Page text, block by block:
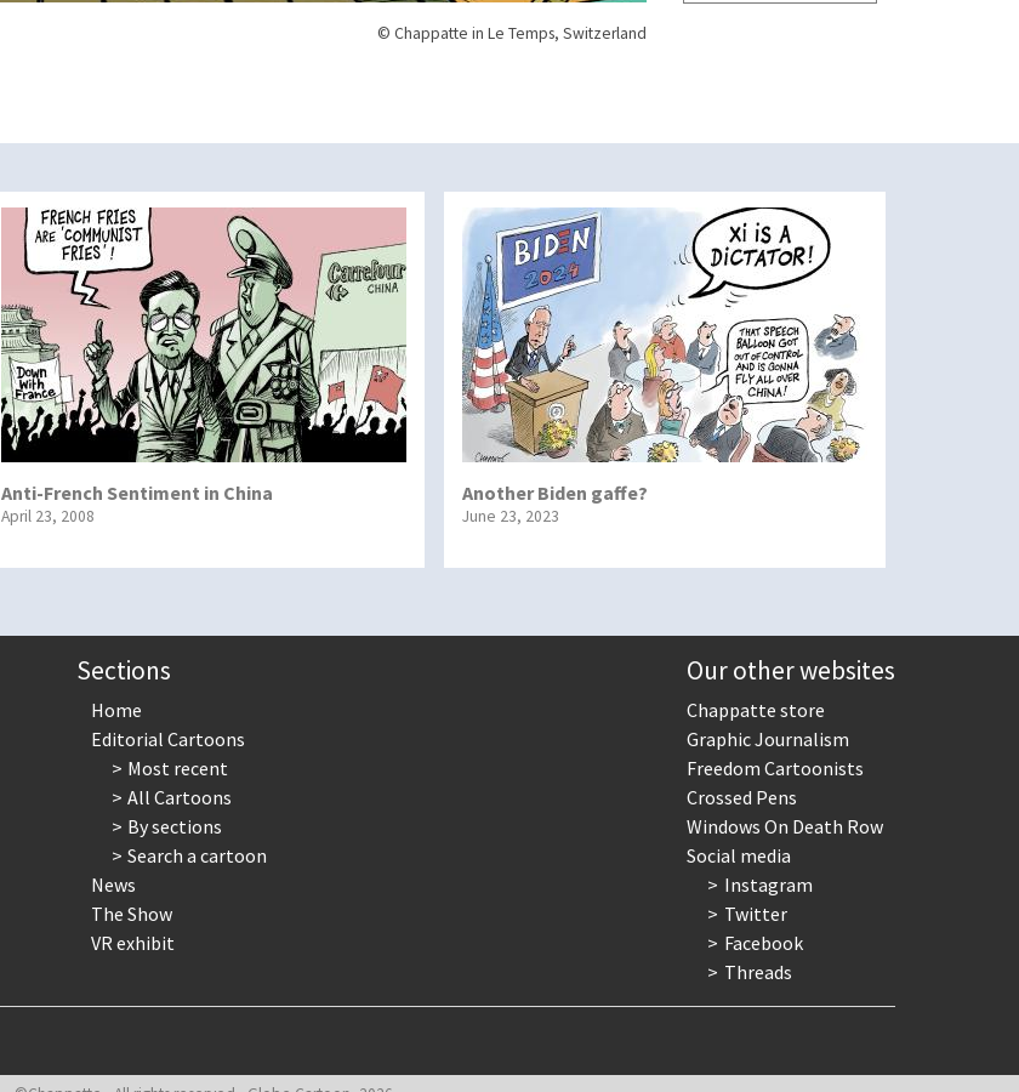
© Chappatte in Le Temps, Switzerland
Anti-French Sentiment in China
April 23, 2008
Another Biden gaffe?
June 23, 2023
Sections
Home
Editorial Cartoons
Most recent
All Cartoons
By sections
Search a cartoon
News
The Show
VR exhibit
Our other websites
Chappatte store
Graphic Journalism
Freedom Cartoonists
Crossed Pens
Windows On Death Row
Social media
Instagram
Twitter
Facebook
Threads